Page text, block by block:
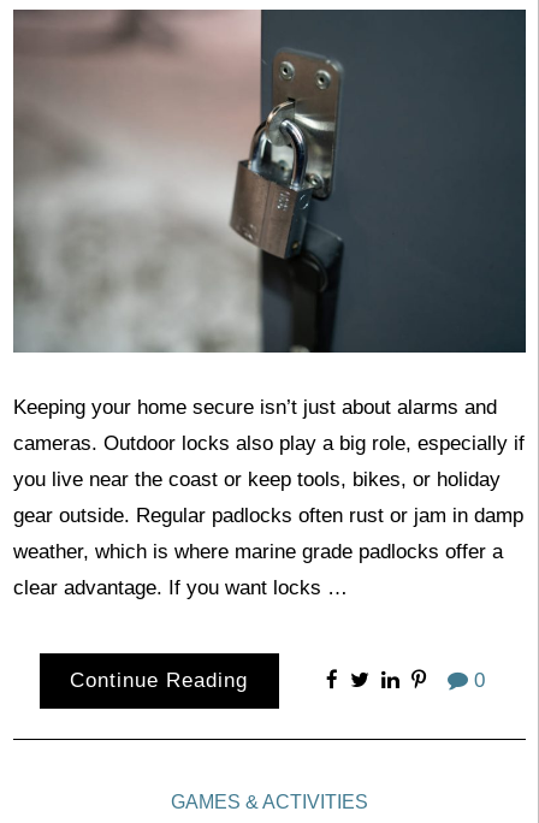
Keeping your home secure isn’t just about alarms and
cameras. Outdoor locks also play a big role, especially if
you live near the coast or keep tools, bikes, or holiday
gear outside. Regular padlocks often rust or jam in damp
weather, which is where marine grade padlocks offer a
clear advantage. If you want locks …
Continue Reading 0
GAMES & ACTIVITIES